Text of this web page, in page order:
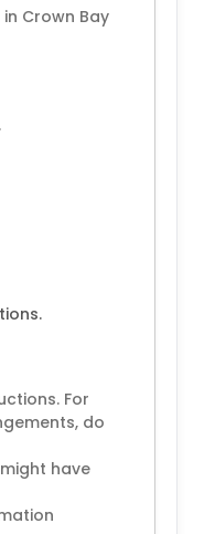
Crown Bay
For
do
have